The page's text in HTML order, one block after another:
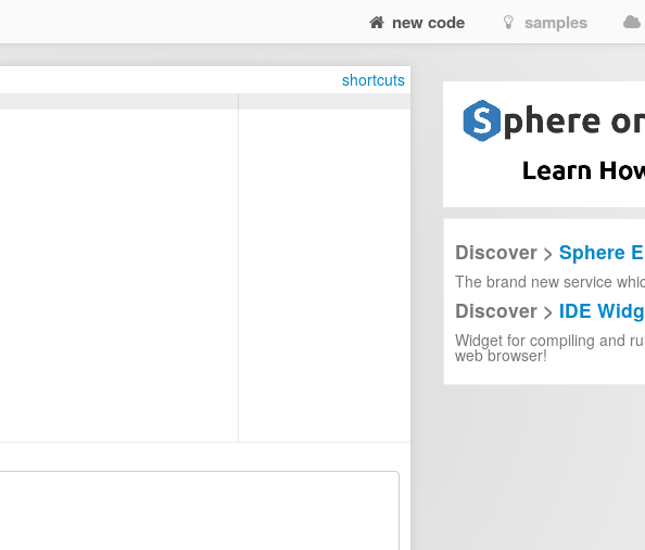
new code samples
shortcuts
Discover > Sphere
The brand new service
Discover > IDE
Widget for compiling and
web browser!